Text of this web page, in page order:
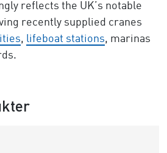
reflects the UK’s notable
recently supplied cranes
, lifeboat stations, marinas